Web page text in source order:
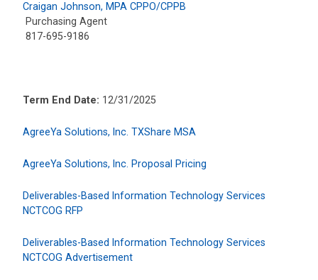
Craigan Johnson, MPA CPPO/CPPB
Purchasing Agent
817-695-9186
Term End Date: 12/31/2025
AgreeYa Solutions, Inc. TXShare MSA
AgreeYa Solutions, Inc. Proposal Pricing
Deliverables-Based Information Technology Services
NCTCOG RFP
Deliverables-Based Information Technology Services
NCTCOG Advertisement